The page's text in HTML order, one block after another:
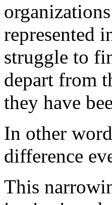
represented
struggle to
depart from
they have
In other
difference
This